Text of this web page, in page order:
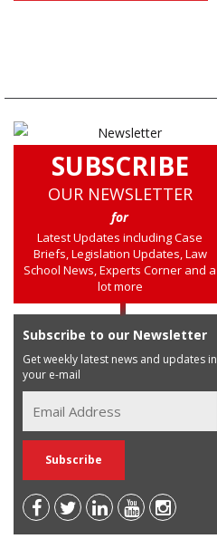
SUBSCRIBE
OUR NEWSLETTER
for
Latest Updates including Case
Briefs, Legislation Updates, Law
School News, Experts Corner and a
lot more
Subscribe to our Newsletter
Get weekly latest news and updates in
your e-mail